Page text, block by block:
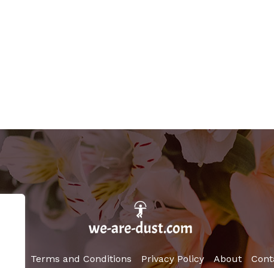
Terms and Conditions Privacy Policy About